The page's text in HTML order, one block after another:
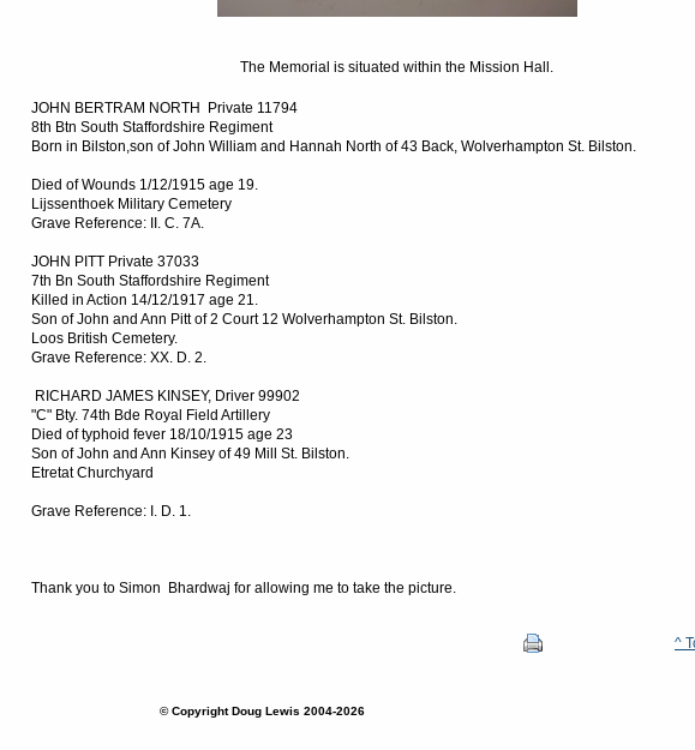
The Memorial is situated within the Mission Hall.
JOHN BERTRAM NORTH Private 11794
8th Btn South Staffordshire Regiment
Born in Bilston,son of John William and Hannah North of 43 Back, Wolverhampton St. Bilston.
Died of Wounds 1/12/1915 age 19.
Lijssenthoek Military Cemetery
Grave Reference: II. C. 7A.
JOHN PITT Private 37033
7th Bn South Staffordshire Regiment
Killed in Action 14/12/1917 age 21.
Son of John and Ann Pitt of 2 Court 12 Wolverhampton St. Bilston.
Loos British Cemetery.
Grave Reference: XX. D. 2.
RICHARD JAMES KINSEY, Driver 99902
"C" Bty. 74th Bde Royal Field Artillery
Died of typhoid fever 18/10/1915 age 23
Son of John and Ann Kinsey of 49 Mill St. Bilston.
Etretat Churchyard
Grave Reference: I. D. 1.
Thank you to Simon Bhardwaj for allowing me to take the picture.
^
© Copyright Doug Lewis 2004-2026